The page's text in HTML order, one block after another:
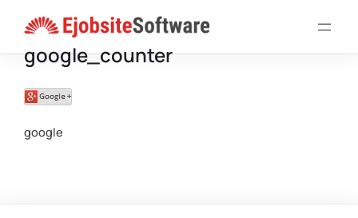
content
google_counter
google